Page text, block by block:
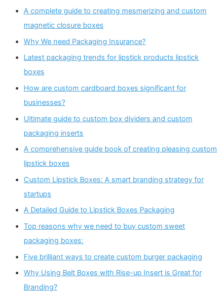
A complete guide to creating mesmerizing and custom
magnetic closure boxes
Why We need Packaging Insurance?
Latest packaging trends for lipstick products lipstick
boxes
How are custom cardboard boxes significant for
businesses?
Ultimate guide to custom box dividers and custom
packaging inserts
A comprehensive guide book of creating pleasing custom
lipstick boxes
Custom Lipstick Boxes: A smart branding strategy for
startups
A Detailed Guide to Lipstick Boxes Packaging
Top reasons why we need to buy custom sweet
packaging boxes:
Five brilliant ways to create custom burger packaging
Why Using Belt Boxes with Rise-up Insert is Great for
Branding?